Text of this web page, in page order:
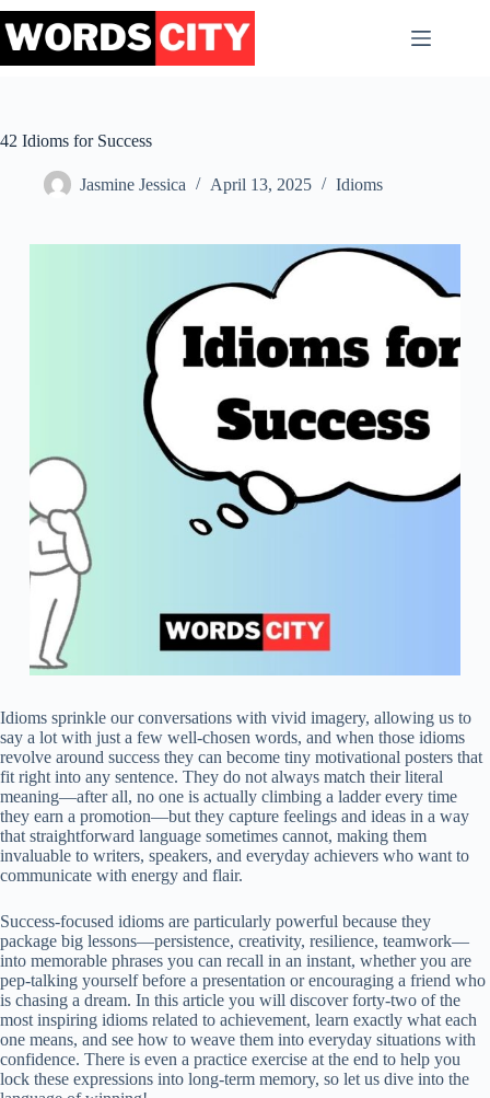
Skip
to
content
42 Idioms for Success
Jasmine Jessica April 13, 2025 Idioms
Idioms sprinkle our conversations with vivid imagery, allowing us to
say a lot with just a few well‑chosen words, and when those idioms
revolve around success they can become tiny motivational posters that
fit right into any sentence. They do not always match their literal
meaning—after all, no one is actually climbing a ladder every time
they earn a promotion—but they capture feelings and ideas in a way
that straightforward language sometimes cannot, making them
invaluable to writers, speakers, and everyday achievers who want to
communicate with energy and flair.
Success‑focused idioms are particularly powerful because they
package big lessons—persistence, creativity, resilience, teamwork—
into memorable phrases you can recall in an instant, whether you are
pep‑talking yourself before a presentation or encouraging a friend who
is chasing a dream. In this article you will discover forty‑two of the
most inspiring idioms related to achievement, learn exactly what each
one means, and see how to weave them into everyday situations with
confidence. There is even a practice exercise at the end to help you
lock these expressions into long‑term memory, so let us dive into the